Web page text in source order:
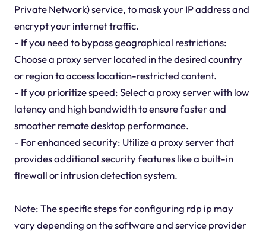
Private Network) service, to mask your IP address and
encrypt your internet traffic.
- If you need to bypass geographical restrictions:
Choose a proxy server located in the desired country
or region to access location-restricted content.
- If you prioritize speed: Select a proxy server with low
latency and high bandwidth to ensure faster and
smoother remote desktop performance.
- For enhanced security: Utilize a proxy server that
provides additional security features like a built-in
firewall or intrusion detection system.
Note: The specific steps for configuring rdp ip may
vary depending on the software and service provider